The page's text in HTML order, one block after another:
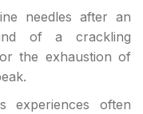
needles after an
of a crackling
the exhaustion of
experiences often